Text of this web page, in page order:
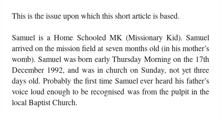
This is the issue upon which this short article is based.
Samuel is a Home Schooled MK (Missionary Kid). Samuel
arrived on the mission field at seven months old (in his mother’s
womb). Samuel was born early Thursday Morning on the 17th
December 1992, and was in church on Sunday, not yet three
days old. Probably the first time Samuel ever heard his father’s
voice loud enough to be recognised was from the pulpit in the
local Baptist Church.